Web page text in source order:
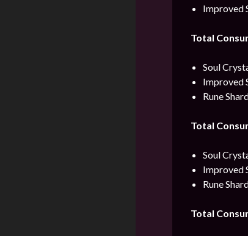
Improved
Total
Soul
Improved
Rune
Total
Soul
Improved
Rune
Total